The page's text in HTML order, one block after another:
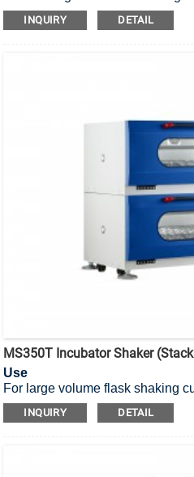
sterilization stackable incubator
INQUIRY DETAIL
MS350T Incubator Shaker
Use
For large volume flask shaking
UV sterilization stackable
INQUIRY DETAIL